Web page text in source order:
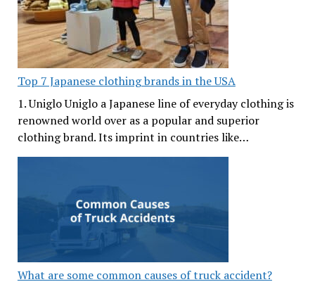
Top 7 Japanese clothing brands in the USA
1. Uniglo Uniglo a Japanese line of everyday clothing is
renowned world over as a popular and superior
clothing brand. Its imprint in countries like…
What are some common causes of truck accident?